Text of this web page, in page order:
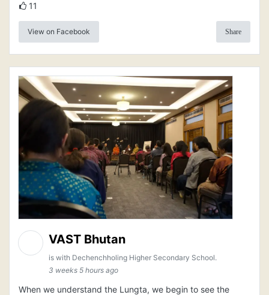
11
View on Facebook Share
VAST Bhutan
is with Dechenchholing Higher Secondary School.
3 weeks 5 hours ago
When we understand the Lungta, we begin to see the